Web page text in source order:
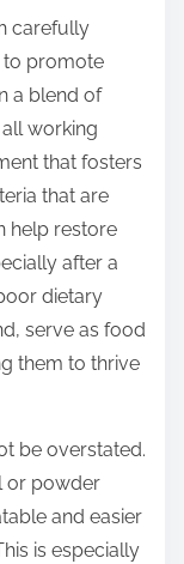
carefully
to promote
a blend of
working
that fosters
that are
help restore
after a
dietary
serve as food
them to thrive
be overstated.
or powder
and easier
is especially